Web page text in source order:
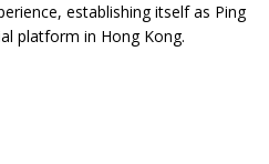
establishing itself as Ping
platform in Hong Kong.